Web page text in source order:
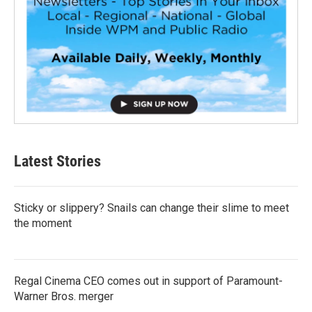
Latest Stories
Sticky or slippery? Snails can change their slime to meet
the moment
Regal Cinema CEO comes out in support of Paramount-
Warner Bros. merger